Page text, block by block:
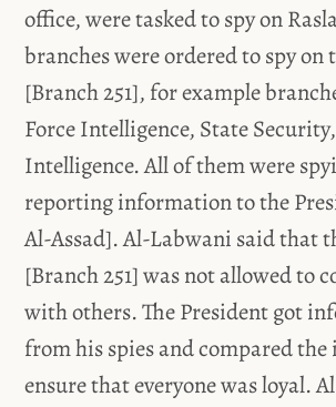
office, were tasked to spy on
branches were ordered to spy on
[Branch 251], for example
Force Intelligence, State
Intelligence. All of them were
reporting information to the
Al-Assad]. Al-Labwani said that
[Branch 251] was not allowed to
with others. The President got
from his spies and compared
ensure that everyone was loyal.